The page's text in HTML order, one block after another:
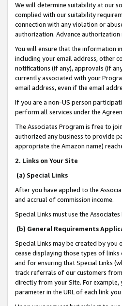
We will determine suitability at our
complied with our suitability
connection with any violation or
authorization. Advance
You will ensure that the information
including your email address, other
notifications (if any), approvals (if
currently associated with your
email address, even if the email
If you are a non-US person
perform all services under the
The Associates Program is free to
authorized any business to provide
appropriate the Amazon name)
2. Links on Your Site
(a) Special Links
After you have applied to the
and accrual of commission income.
Special Links must use the
(b) General Requirements
Special Links may be created by
cease displaying those types of
and for ensuring that Special Links
track referrals of our customers from
directly from your Site. For example,
parameter in the URL of each link